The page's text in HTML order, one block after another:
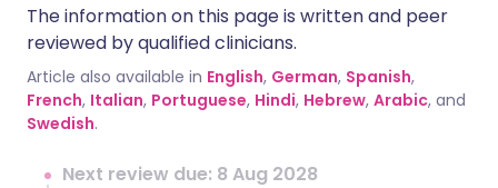
The information on this page is written and peer
reviewed by qualified clinicians.
Article also available in English, German, Spanish,
French, Italian, Portuguese, Hindi, Hebrew, Arabic, and
Swedish.
Next review due: 8 Aug 2028